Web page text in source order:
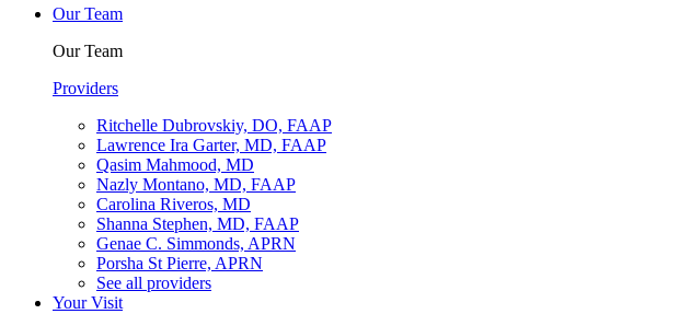
Our Team
Our Team
Providers
Ritchelle Dubrovskiy, DO, FAAP
Lawrence Ira Garter, MD, FAAP
Qasim Mahmood, MD
Nazly Montano, MD, FAAP
Carolina Riveros, MD
Shanna Stephen, MD, FAAP
Genae C. Simmonds, APRN
Porsha St Pierre, APRN
See all providers
Your Visit